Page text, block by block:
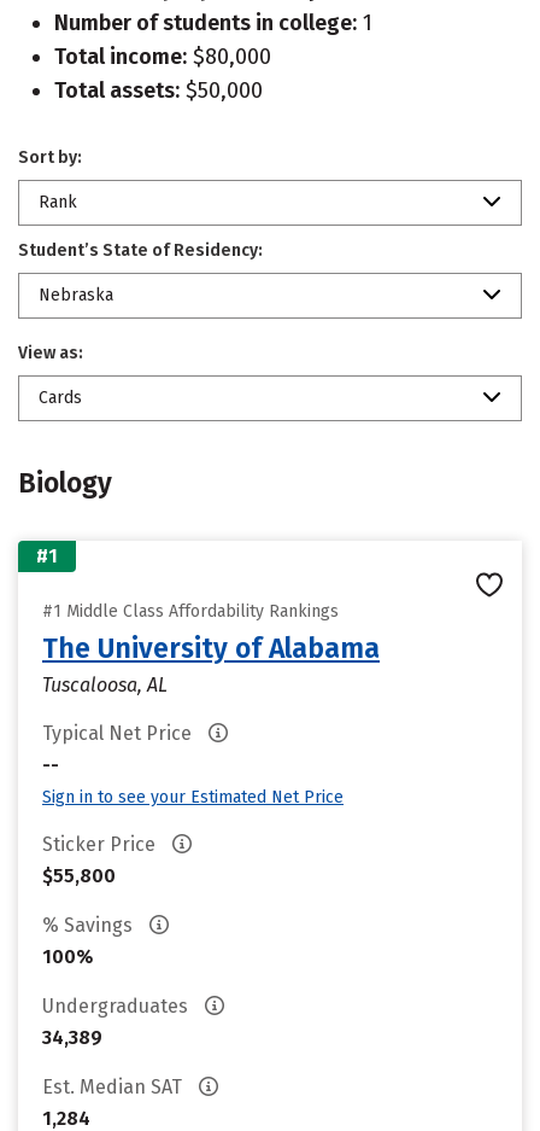
Number of students in college: 1
Total income: $80,000
Total assets: $50,000
Sort by:
Rank
Student’s State of Residency:
Nebraska
View as:
Cards
Biology
#1
#1 Middle Class Affordability Rankings
The University of Alabama
Tuscaloosa, AL
Typical Net Price
--
Sign in to see your Estimated Net Price
Sticker Price
$55,800
% Savings
100%
Undergraduates
34,389
Est. Median SAT
1,284